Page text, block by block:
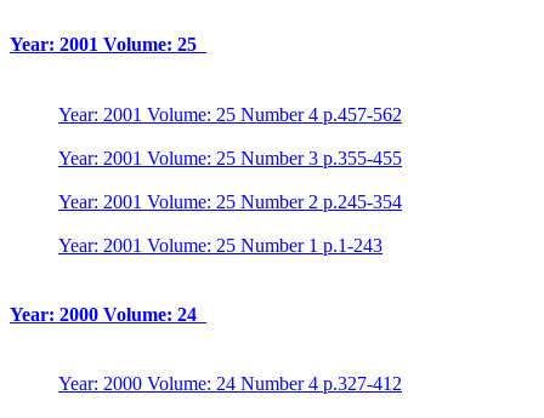
Year: 2001 Volume: 25
Year: 2001 Volume: 25 Number 4 p.457-562
Year: 2001 Volume: 25 Number 3 p.355-455
Year: 2001 Volume: 25 Number 2 p.245-354
Year: 2001 Volume: 25 Number 1 p.1-243
Year: 2000 Volume: 24
Year: 2000 Volume: 24 Number 4 p.327-412